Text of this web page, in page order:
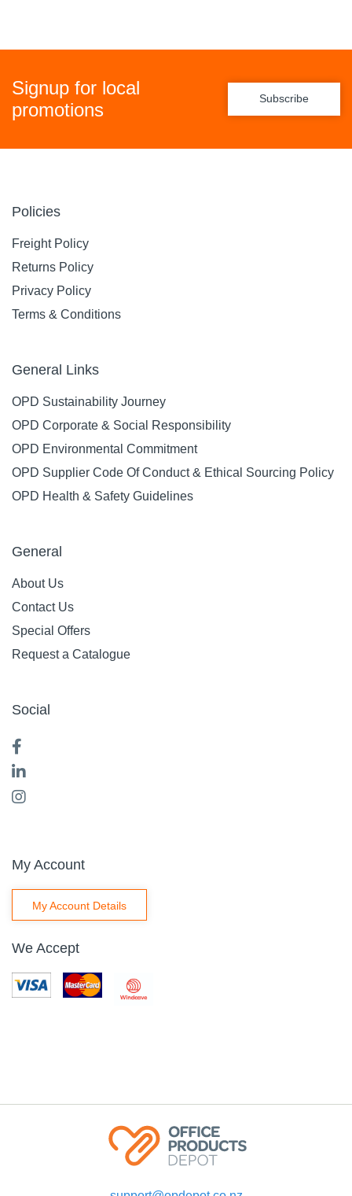
Signup for local
promotions
Subscribe
Policies
Freight Policy
Returns Policy
Privacy Policy
Terms & Conditions
General Links
OPD Sustainability Journey
OPD Corporate & Social Responsibility
OPD Environmental Commitment
OPD Supplier Code Of Conduct & Ethical Sourcing Policy
OPD Health & Safety Guidelines
General
About Us
Contact Us
Special Offers
Request a Catalogue
Social
My Account
My Account Details
We Accept